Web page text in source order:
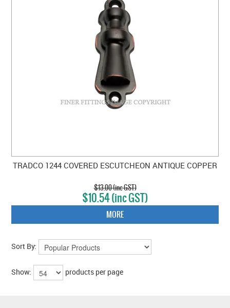
TRADCO 1244 COVERED ESCUTCHEON ANTIQUE COPPER
$13.00 (inc GST)
$10.54 (inc GST)
MORE
Sort By:
Show: products per page